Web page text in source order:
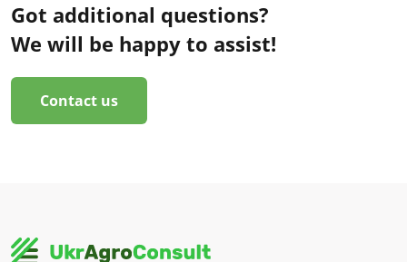
Got additional questions?
We will be happy to assist!
Contact us